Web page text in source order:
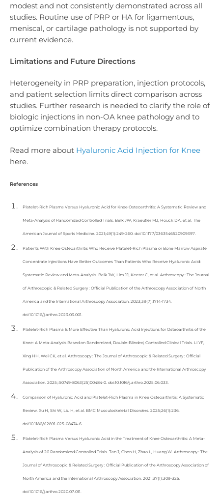
modest and not consistently demonstrated across all
studies. Routine use of PRP or HA for ligamentous,
meniscal, or cartilage pathology is not supported by
current evidence.
Limitations and Future Directions
Heterogeneity in PRP preparation, injection protocols,
and patient selection limits direct comparison across
studies. Further research is needed to clarify the role of
biologic injections in non-OA knee pathology and to
optimize combination therapy protocols.
Read more about Hyaluronic Acid Injection for Knee
here.
References
Platelet-Rich Plasma Versus Hyaluronic Acid for Knee Osteoarthritis: A Systematic Review and
Meta-Analysis of Randomized Controlled Trials. Belk JW, Kraeutler MJ, Houck DA, et al. The
American Journal of Sports Medicine. 2021;49(1):249-260. doi:10.1177/0363546520909397.
Patients With Knee Osteoarthritis Who Receive Platelet-Rich Plasma or Bone Marrow Aspirate
Concentrate Injections Have Better Outcomes Than Patients Who Receive Hyaluronic Acid:
Systematic Review and Meta-Analysis. Belk JW, Lim JJ, Keeter C, et al. Arthroscopy : The Journal
of Arthroscopic & Related Surgery : Official Publication of the Arthroscopy Association of North
America and the International Arthroscopy Association. 2023;39(7):1714-1734.
doi:10.1016/j.arthro.2023.03.001.
Platelet-Rich Plasma Is More Effective Than Hyaluronic Acid Injections for Osteoarthritis of the
Knee: A Meta-Analysis Based on Randomized, Double-Blinded, Controlled Clinical Trials. Li YF,
Xing HH, Wei CK, et al. Arthroscopy : The Journal of Arthroscopic & Related Surgery : Official
Publication of the Arthroscopy Association of North America and the International Arthroscopy
Association. 2025;:S0749-8063(25)00484-0. doi:10.1016/j.arthro.2025.06.033.
Comparison of Hyaluronic Acid and Platelet-Rich Plasma in Knee Osteoarthritis: A Systematic
Review. Xu H, Shi W, Liu H, et al. BMC Musculoskeletal Disorders. 2025;26(1):236.
doi:10.1186/s12891-025-08474-6.
Platelet-Rich Plasma Versus Hyaluronic Acid in the Treatment of Knee Osteoarthritis: A Meta-
Analysis of 26 Randomized Controlled Trials. Tan J, Chen H, Zhao L, Huang W. Arthroscopy : The
Journal of Arthroscopic & Related Surgery : Official Publication of the Arthroscopy Association of
North America and the International Arthroscopy Association. 2021;37(1):309-325.
doi:10.1016/j.arthro.2020.07.011.